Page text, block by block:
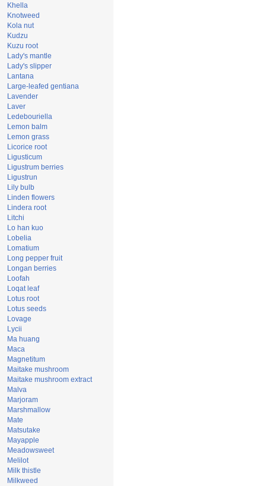
Khella
Knotweed
Kola nut
Kudzu
Kuzu root
Lady's mantle
Lady's slipper
Lantana
Large-leafed gentiana
Lavender
Laver
Ledebouriella
Lemon balm
Lemon grass
Licorice root
Ligusticum
Ligustrum berries
Ligustrun
Lily bulb
Linden flowers
Lindera root
Litchi
Lo han kuo
Lobelia
Lomatium
Long pepper fruit
Longan berries
Loofah
Loqat leaf
Lotus root
Lotus seeds
Lovage
Lycii
Ma huang
Maca
Magnetitum
Maitake mushroom
Maitake mushroom extract
Malva
Marjoram
Marshmallow
Mate
Matsutake
Mayapple
Meadowsweet
Melilot
Milk thistle
Milkweed